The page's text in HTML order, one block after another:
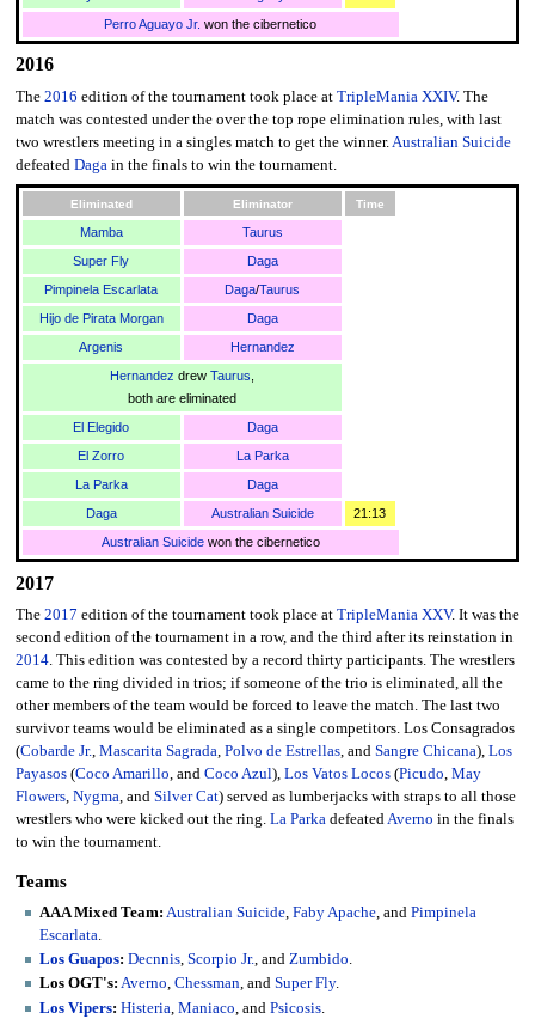
Perro Aguayo Jr. won the cibernetico
2016
The 2016 edition of the tournament took place at TripleMania XXIV. The
match was contested under the over the top rope elimination rules, with last
two wrestlers meeting in a singles match to get the winner.Australian Suicide
defeated Dagain the finals to win the tournament.
Eliminated Eliminator Time
Mamba
Taurus
Super Fly
Daga
Pimpinela Escarlata
Daga/Taurus
Hijo de Pirata Morgan
Daga
Argenis
Hernandez
Hernandez drew Taurus
both are eliminated
El Elegido
Daga
El Zorro
La Parka
La Parka
Daga
Daga
Australian Suicide
21:13
Australian Suicidewon the cibernetico
2017
The 2017 edition of the tournament took place at TripleMania XXV. It was the
second edition of the tournament in a row, and the third after its reinstation in
2014. This edition was contested by a record thirty participants. The wrestlers
came to the ring divided in trios; if someone of the trio is eliminated, all the
other members of the team would be forced to leave the match. The last two
survivor teams would be eliminated as a single competitors. Los Consagrados
(Cobarde Jr., Mascarita Sagrada, Polvo de Estrellas, and Sangre Chicana), Los
Payasos(Coco Amarillo, and Coco Azul), Los Vatos Locos(Picudo, May
Flowers, Nygma, and Silver Cat) served as lumberjacks with straps to all those
wrestlers who were kicked out the ring. La ParkadefeatedAverno in the finals
to win the tournament.
Teams
AAA Mixed Team: Australian Suicide, Faby Apache, and Pimpinela
Escarlata.
Los Guapos: Decnnis, Scorpio Jr., and Zumbido.
Los OGT's: Averno, Chessman, and Super Fly.
Los Vipers: Histeria Maniaco , and Psicosis